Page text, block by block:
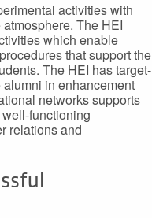
activities with
The HEI
which enable
that support the
The HEI has target-
in enhancement
networks supports
functioning
relations and